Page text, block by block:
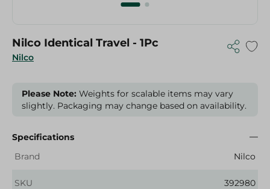
Nilco
Nilco Identical Travel - 1Pc
Please Note: Weights for scalable items may vary
slightly. Packaging may change based on availability.
Specifications
Brand
Nilco
SKU 392980